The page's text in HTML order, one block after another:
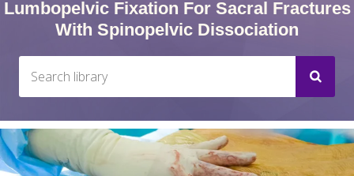
Lumbopelvic Fixation For Sacral Fractures
With Spinopelvic Dissociation